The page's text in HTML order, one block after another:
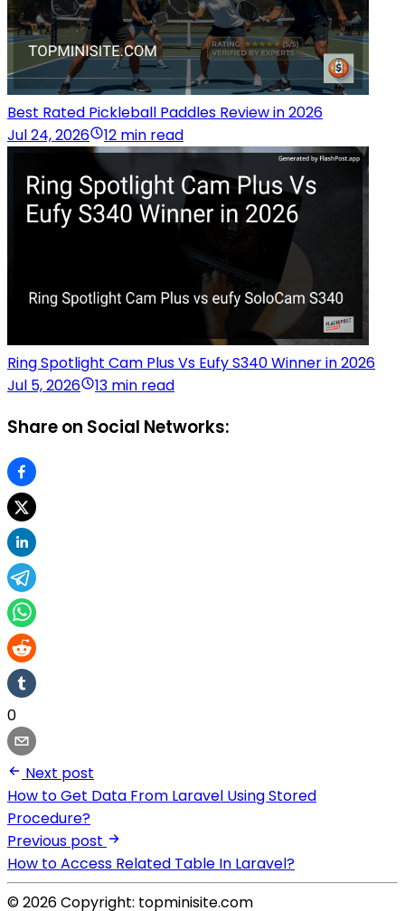
Best Rated Pickleball Paddles Review in 2026
Jul 24, 2026
12 min read
Ring Spotlight Cam Plus Vs Eufy S340 Winner in 2026
Jul 5, 2026
13 min read
Share on Social Networks:
0
Next post
How to Get Data From Laravel Using Stored
Procedure?
Previous post
How to Access Related Table In Laravel?
© 2026 Copyright: topminisite.com